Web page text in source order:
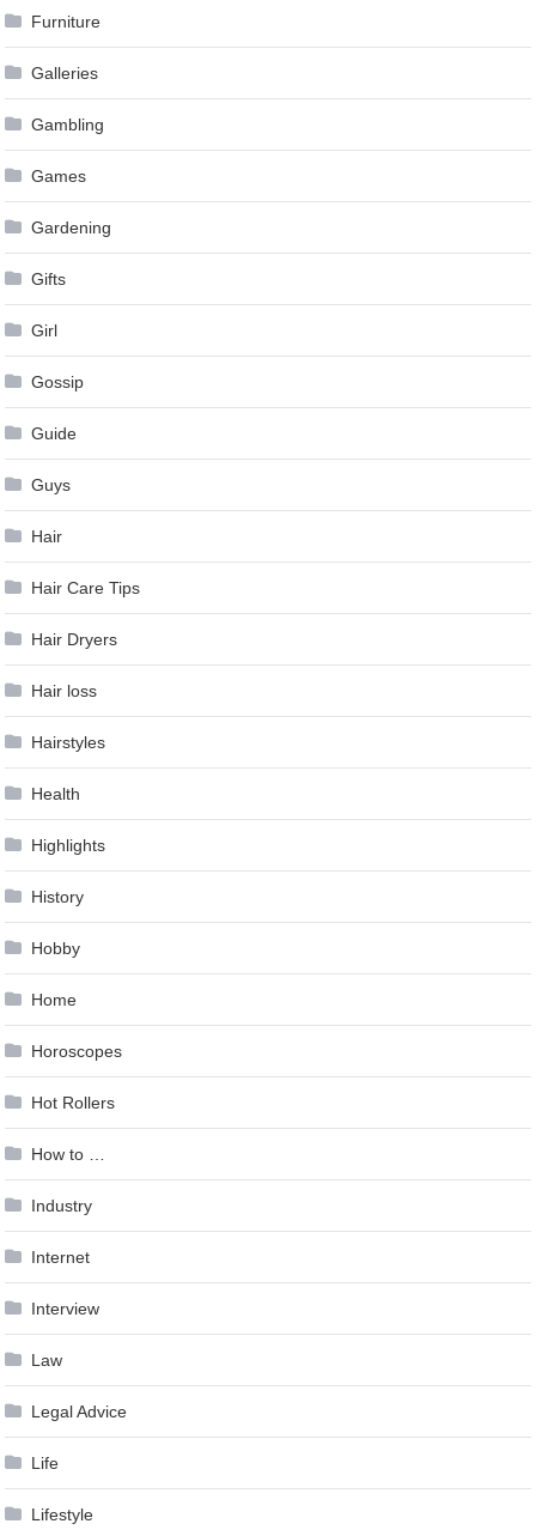
Furniture
Galleries
Gambling
Games
Gardening
Gifts
Girl
Gossip
Guide
Guys
Hair
Hair Care Tips
Hair Dryers
Hair loss
Hairstyles
Health
Highlights
History
Hobby
Home
Horoscopes
Hot Rollers
How to …
Industry
Internet
Interview
Law
Legal Advice
Life
Lifestyle